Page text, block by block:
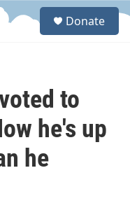
S
Donate
to
he's up
he